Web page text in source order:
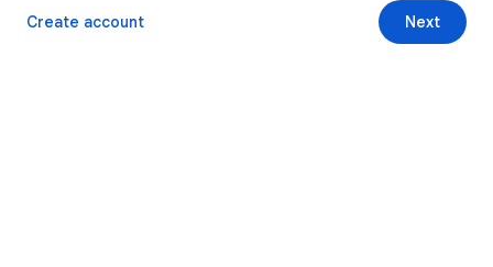
Next
Create account